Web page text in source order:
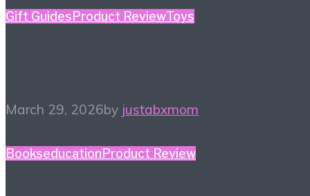
Gift Guides Product ReviewToys
March 29, 2026by justabxmom
BookseducationProduct Review